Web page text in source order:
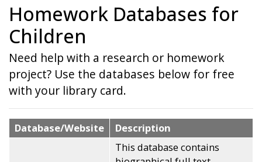
Homework Databases for
Children
Need help with a research or homework
project? Use the databases below for free
with your library card.
Database/Website Description
This database contains